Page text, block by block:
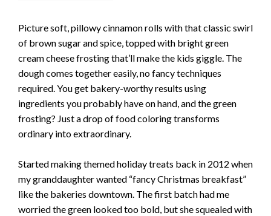
Picture soft, pillowy cinnamon rolls with that classic swirl
of brown sugar and spice, topped with bright green
cream cheese frosting that’ll make the kids giggle. The
dough comes together easily, no fancy techniques
required. You get bakery-worthy results using
ingredients you probably have on hand, and the green
frosting? Just a drop of food coloring transforms
ordinary into extraordinary.
Started making themed holiday treats back in 2012 when
my granddaughter wanted “fancy Christmas breakfast”
like the bakeries downtown. The first batch had me
worried the green looked too bold, but she squealed with